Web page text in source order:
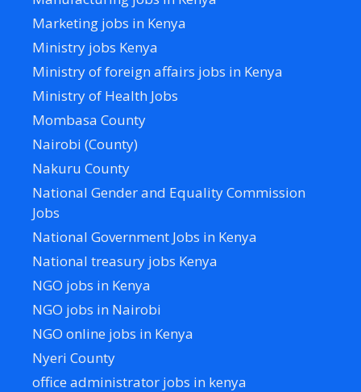
Marketing jobs in Kenya
Ministry jobs Kenya
Ministry of foreign affairs jobs in Kenya
Ministry of Health Jobs
Mombasa County
Nairobi (County)
Nakuru County
National Gender and Equality Commission
Jobs
National Government Jobs in Kenya
National treasury jobs Kenya
NGO jobs in Kenya
NGO jobs in Nairobi
NGO online jobs in Kenya
Nyeri County
office administrator jobs in kenya